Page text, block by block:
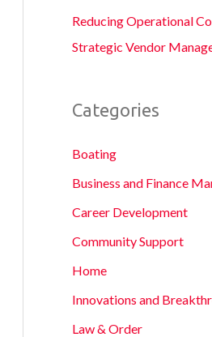
Reducing Operational
Strategic Vendor
Categories
Boating
Business and Finance
Career Development
Community Support
Home
Innovations and
Law & Order